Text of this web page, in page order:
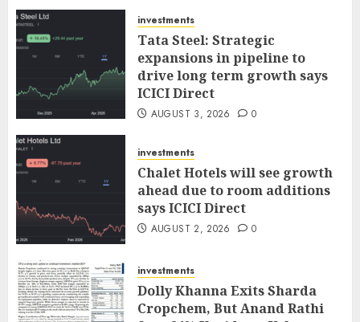
investments
Tata Steel: Strategic
expansions in pipeline to
drive long term growth says
ICICI Direct
AUGUST 3, 2026 0
investments
Chalet Hotels will see growth
ahead due to room additions
says ICICI Direct
AUGUST 2, 2026 0
investments
Dolly Khanna Exits Sharda
Cropchem, But Anand Rathi